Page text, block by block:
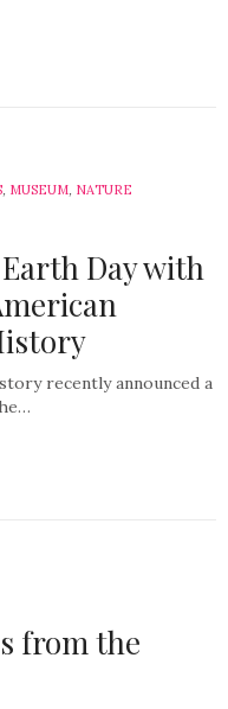
, MUSEUM, NATURE
Day with
recently announced a
from the